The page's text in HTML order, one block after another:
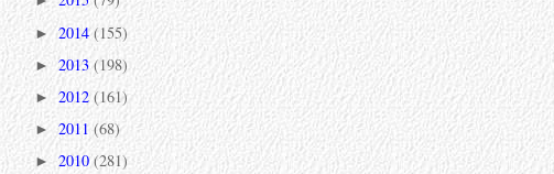
►2014(155)
► 2013(198)
► 2012 (161)
► 2011 (68)
► 2010(281)